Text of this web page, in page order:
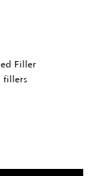
Filler
fillers